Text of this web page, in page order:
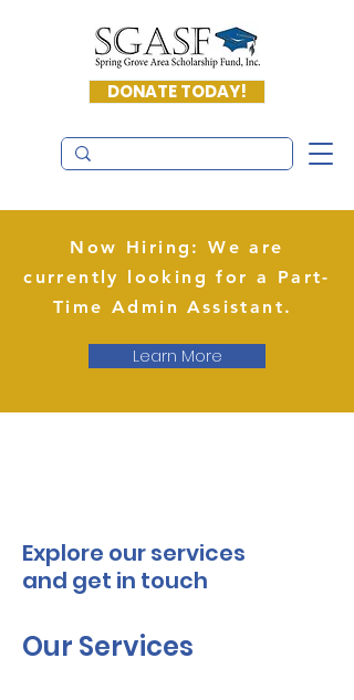
Now Hiring: We are
currently looking for a Part-
Time Admin Assistant.
Learn More
DONATE TODAY!
Explore our services
and get in touch
Our Services